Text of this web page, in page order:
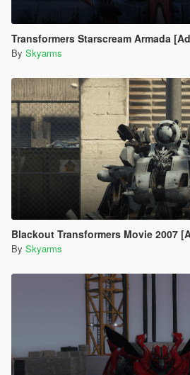
Transformers Starscream Armada
By Skyarms
Blackout Transformers Movie 2007
By Skyarms